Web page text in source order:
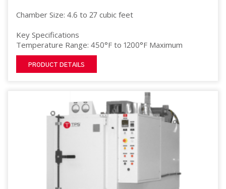
Chamber Size: 4.6 to 27 cubic feet
Key Specifications
Temperature Range: 450°F to 1200°F Maximum
PRODUCT DETAILS